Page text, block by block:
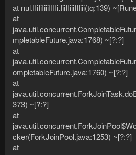
at nul.IIiIiIiiiIIIIi.IiiIIiiiIIIiii(tq:139)
at
mpletableFuture.java:1768) ~[?:?]
at
ompletableFuture.java:1760) ~[?:?]
at
373) ~[?:?]
at
cker(ForkJoinPool.java:1253) ~[?:?]
at